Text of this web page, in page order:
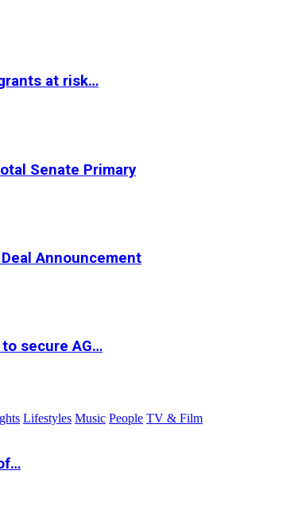
at risk…
Senate Primary
Announcement
secure AG…
Lifestyles Music People TV & Film